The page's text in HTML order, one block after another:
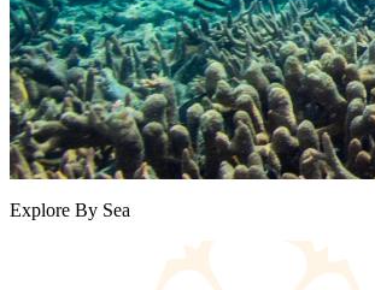
Explore By Sea